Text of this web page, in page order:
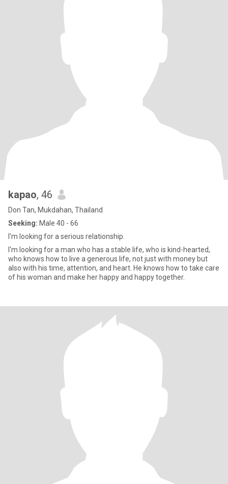
kapao, 46
Don Tan, Mukdahan, Thailand
Seeking: Male 40 - 66
I'm looking for a serious relationship.
I'm looking for a man who has a stable life, who is kind-hearted,
who knows how to live a generous life, not just with money but
also with his time, attention, and heart. He knows how to take care
of his woman and make her happy and happy together.